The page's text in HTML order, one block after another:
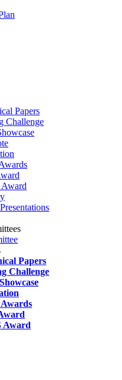
Papers
Challenge
Papers
Challenge
Award